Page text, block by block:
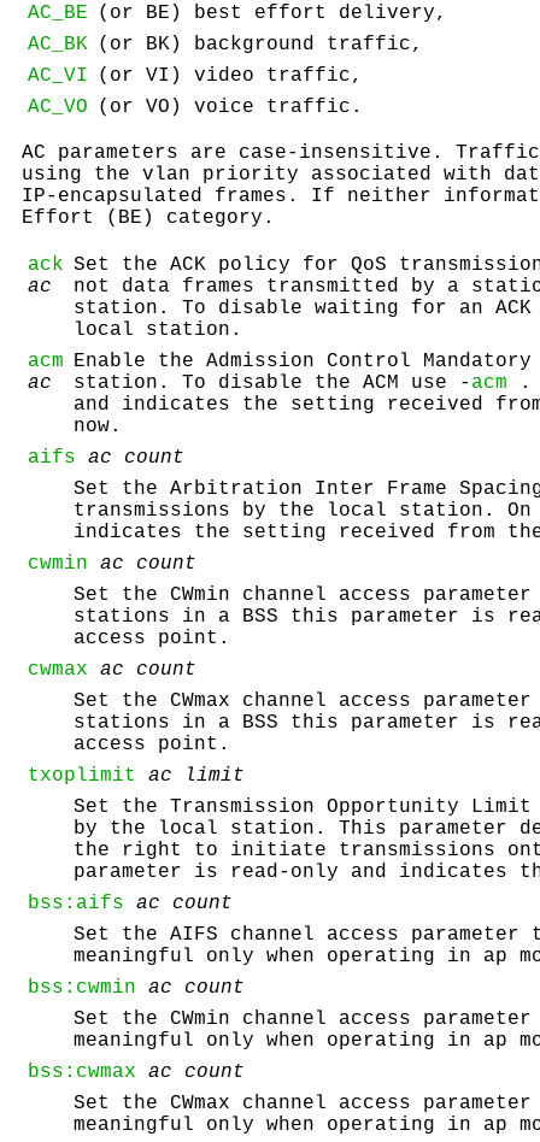
AC_BE
(or BE) best effort delivery,
AC_BK (or BK) background traffic,
AC_VI
(or VI) video traffic,
AC_VO
(or VO) voice traffic.
AC parameters are case-insensitive.
using the vlan priority associated with
IP-encapsulated frames. If neither
Effort (BE) category.
ack
ac
Set the ACK policy for QoS
not data frames transmitted by a
station. To disable waiting for an ACK
local station.
acm
ac
Enable the Admission Control
station. To disable the ACM use - acm .
and indicates the setting received
now.
aifs ac count
Set the Arbitration Inter Frame
transmissions by the local station.
indicates the setting received from
cwmin ac count
Set the CWmin channel access
stations in a BSS this parameter is
access point.
cwmax ac count
Set the CWmax channel access
stations in a BSS this parameter is
access point.
txoplimit
ac limit
Set the Transmission Opportunity
by the local station. This parameter
the right to initiate transmissions
parameter is read-only and indicates
bss:aifs ac count
Set the AIFS channel access
meaningful only when operating in ap
bss:cwmin ac count
Set the CWmin channel access
meaningful only when operating in ap
bss:cwmax ac count
Set the CWmax channel access
meaningful only when operating in ap